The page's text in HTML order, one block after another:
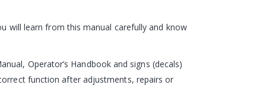
will learn from this manual carefully and know
Operator’s Handbook and signs (decals)
function after adjustments, repairs or